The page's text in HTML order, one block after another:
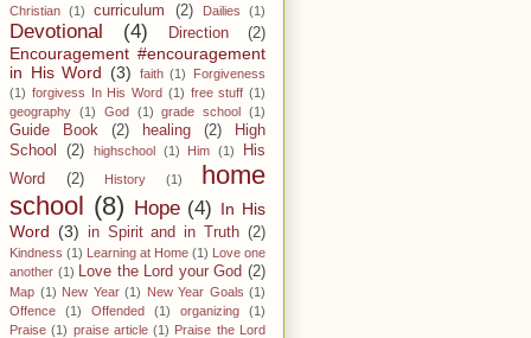
Christian
(1) curriculum (2) Dailies (1)
Devotional (4) Direction (2)
Encouragement #encouragement
in His Word (3) faith (1)
Forgiveness
(1) forgivess In His Word (1) free stuff (1)
geography (1) God (1) grade school (1)
Guide Book (2) healing (2)
High
School
(2) highschool (1) Him (1)
His
Word
(2) History (1)
home
school (8) Hope (4) In His
Word (3) in Spirit and in Truth (2)
Kindness (1) Learning at Home (1) Love one
another (1) Love the Lord your God (2)
Map (1) New Year (1) New Year Goals (1)
Offence
(1) Offended (1) organizing
(1)
Praise (1) praise article (1) Praise the Lord